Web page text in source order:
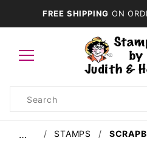
FREE SHIPPING ON
Search
… STAMPS